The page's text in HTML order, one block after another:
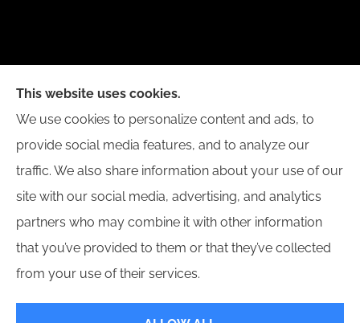
New Day Insurance Agency provides Auto, Home,
Business, and Life Insurance to all of Illinois,
including Bloomington, Champaign, Decatur, Peoria,
and Springfield.
© Copyright 2026, New Day Insurance Agency|Privacy Statement|
Accessibility Statement
This website uses cookies.
We use cookies to personalize content and ads, to
provide social media features, and to analyze our
traffic. We also share information about your use of our
site with our social media, advertising, and analytics
partners who may combine it with other information
that you’ve provided to them or that they’ve collected
from your use of their services.